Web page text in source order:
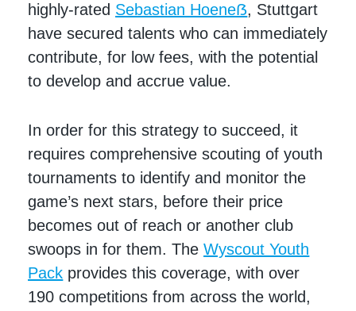
highly-rated Sebastian Hoeneẞ, Stuttgart
have secured talents who can immediately
contribute, for low fees, with the potential
to develop and accrue value.
In order for this strategy to succeed, it
requires comprehensive scouting of youth
tournaments to identify and monitor the
game’s next stars, before their price
becomes out of reach or another club
swoops in for them. TheWyscout Youth
Pack provides this coverage, with over
190 competitions from across the world,